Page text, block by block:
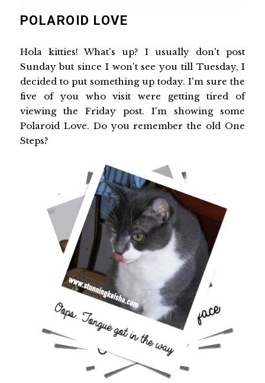
POLAROID LOVE
Hola kitties! What's up? I usually don't post
Sunday but since I won't see you till Tuesday, I
decided to put something up today. I'm sure the
five of you who visit were getting tired of
viewing the Friday post. I'm showing some
Polaroid Love. Do you remember the old One
Steps?